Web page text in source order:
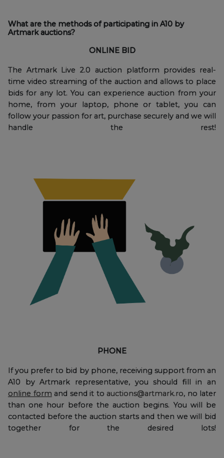
What are the methods of participating in A10 by
Artmark auctions?
ONLINE BID
The Artmark Live 2.0 auction platform provides real-
time video streaming of the auction and allows to place
bids for any lot. You can experience auction from your
home, from your laptop, phone or tablet, you can
follow your passion for art, purchase securely and we will
handle the rest!
PHONE
If you prefer to bid by phone, receiving support from an
A10 by Artmark representative, you should fill in an
online form and send it to auctions@artmark.ro, no later
than one hour before the auction begins. You will be
contacted before the auction starts and then we will bid
together for the desired lots!